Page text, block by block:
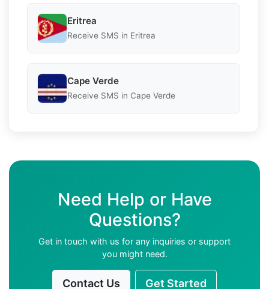
Eritrea
Receive SMS in Eritrea
Cape Verde
Receive SMS in Cape Verde
Need Help or Have
Questions?
Get in touch with us for any inquiries or support
you might need.
Contact Us Get Started